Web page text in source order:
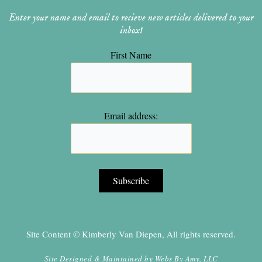
Enter your name and email to recieve new articles delivered to your
inbox!
First Name
Email address:
Site Content © Kimberly Van Diepen, All rights reserved.
Site Designed & Maintained by Webs By Amy, LLC